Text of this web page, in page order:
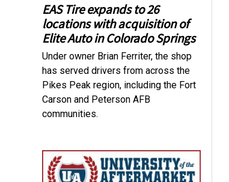
EAS Tire expands to 26
locations with acquisition of
Elite Auto in Colorado Springs
Under owner Brian Ferriter, the shop
has served drivers from across the
Pikes Peak region, including the Fort
Carson and Peterson AFB
communities.